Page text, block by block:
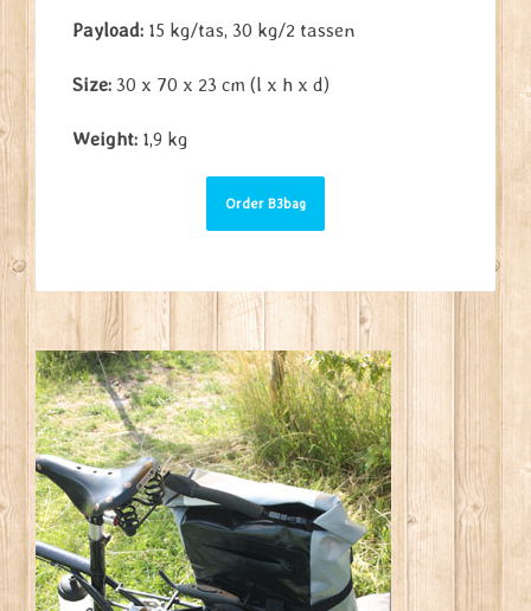
Payload: 15 kg/tas, 30 kg/2 tassen
Size: 30 x 70 x 23 cm (l x h x d)
Weight: 1,9 kg
Order B3bag